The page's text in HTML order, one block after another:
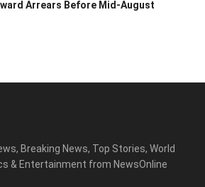
Arrears Before Mid-August
Breaking News, Top Stories, World
& Entertainment from NewsOnline